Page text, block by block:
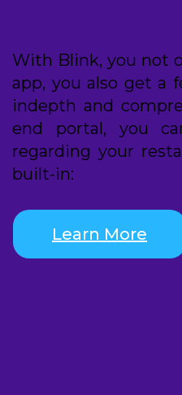
With Blink, you not
app, you also get a
indepth and
end portal, you
regarding your
built-in:
Learn More